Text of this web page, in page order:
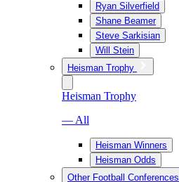
Ryan Silverfield
Shane Beamer
Steve Sarkisian
Will Stein
Heisman Trophy
Heisman Trophy
— All
Heisman Winners
Heisman Odds
Other Football Conferences